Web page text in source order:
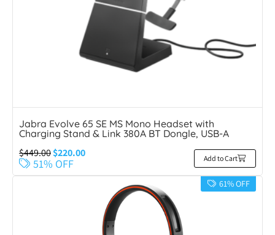
Jabra Evolve 65 SE MS Mono Headset with
Charging Stand & Link 380A BT Dongle, USB-A
$449.00$220.00
51% OFF Add to Cart
61% OFF